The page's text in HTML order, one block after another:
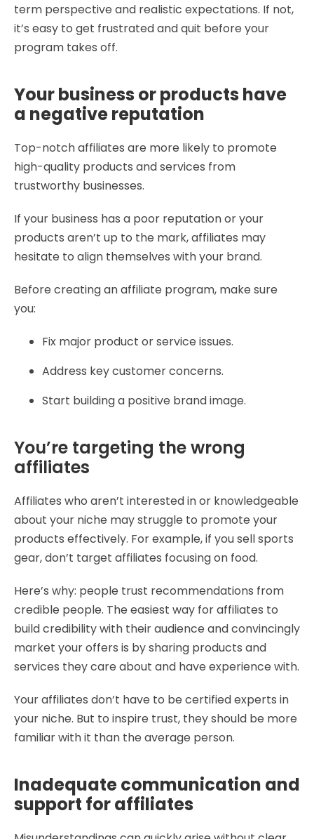
term perspective and realistic expectations. If not,
it’s easy to get frustrated and quit before your
program takes off.
Your business or products have
a negative reputation
Top-notch affiliates are more likely to promote
high-quality products and services from
trustworthy businesses.
If your business has a poor reputation or your
products aren’t up to the mark, affiliates may
hesitate to align themselves with your brand.
Before creating an affiliate program, make sure
you:
Fix major product or service issues.
Address key customer concerns.
Start building a positive brand image.
You’re targeting the wrong
affiliates
Affiliates who aren’t interested in or knowledgeable
about your niche may struggle to promote your
products effectively. For example, if you sell sports
gear, don’t target affiliates focusing on food.
Here’s why: people trust recommendations from
credible people. The easiest way for affiliates to
build credibility with their audience and convincingly
market your offers is by sharing products and
services they care about and have experience with.
Your affiliates don’t have to be certified experts in
your niche. But to inspire trust, they should be more
familiar with it than the average person.
Inadequate communication and
support for affiliates